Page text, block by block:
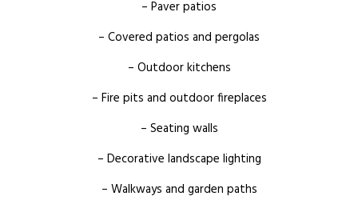
– Paver patios
– Covered patios and pergolas
– Outdoor kitchens
– Fire pits and outdoor fireplaces
– Seating walls
– Decorative landscape lighting
– Walkways and garden paths